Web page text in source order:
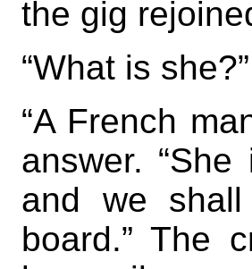
the gig
“What is
“A French
answer.
and we
board.” The